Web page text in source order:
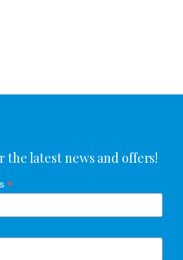
the latest news and offers!
*